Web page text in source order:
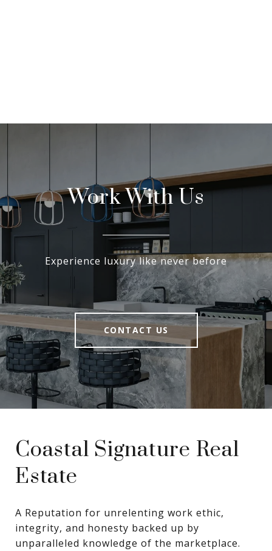
Work With Us
Experience luxury like never before
CONTACT US
Coastal Signature Real
Estate
A Reputation for unrelenting work ethic,
integrity, and honesty backed up by
unparalleled knowledge of the marketplace.